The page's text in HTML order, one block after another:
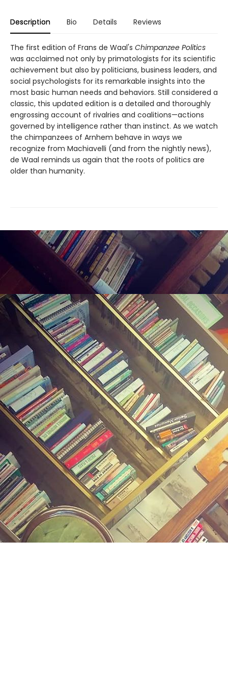
Description Bio Details Reviews
The first edition of Frans de Waal's Chimpanzee Politics
was acclaimed not only by primatologists for its scientific
achievement but also by politicians, business leaders, and
social psychologists for its remarkable insights into the
most basic human needs and behaviors. Still considered a
classic, this updated edition is a detailed and thoroughly
engrossing account of rivalries and coalitions—actions
governed by intelligence rather than instinct. As we watch
the chimpanzees of Arnhem behave in ways we
recognize from Machiavelli (and from the nightly news),
de Waal reminds us again that the roots of politics are
older than humanity.